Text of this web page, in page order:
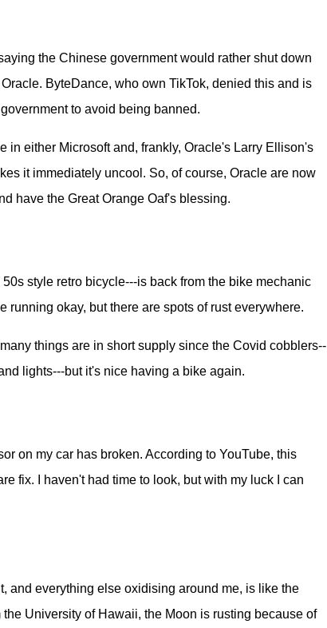
the Chinese government would rather shut down
ByteDance, who own TikTok, denied this and is
to avoid being banned.
in either Microsoft and, frankly, Oracle's Larry Ellison's
it immediately uncool. So, of course, Oracle are now
have the Great Orange Oaf's blessing.
style retro bicycle---is back from the bike mechanic
running okay, but there are spots of rust everywhere.
things are in short supply since the Covid cobblers--
lights---but it's nice having a bike again.
on my car has broken. According to YouTube, this
fix. I haven't had time to look, but with my luck I can
and everything else oxidising around me, is like the
the University of Hawaii, the Moon is rusting because of